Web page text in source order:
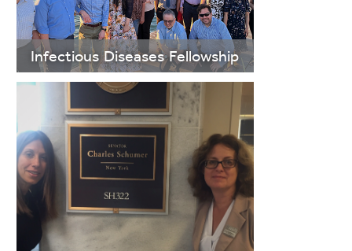
LEARN
MORE
Infectious Diseases Fellowship
LEARN